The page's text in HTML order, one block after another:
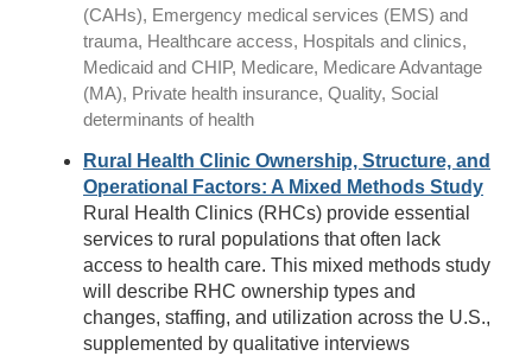
(CAHs), Emergency medical services (EMS) and
trauma, Healthcare access, Hospitals and clinics,
Medicaid and CHIP, Medicare, Medicare Advantage
(MA), Private health insurance, Quality, Social
determinants of health
Rural Health Clinic Ownership, Structure, and
Operational Factors: A Mixed Methods Study
Rural Health Clinics (RHCs) provide essential
services to rural populations that often lack
access to health care. This mixed methods study
will describe RHC ownership types and
changes, staffing, and utilization across the U.S.,
supplemented by qualitative interviews